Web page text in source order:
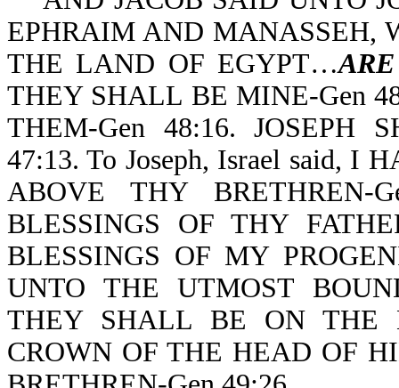
EPHRAIM AND MANASSEH,
THE LAND OF EGYPT…
THEY SHALL BE MINE-Gen
THEM-Gen 48:16. JOSEPH
47:13. To Joseph, Israel said, I
ABOVE THY
BLESSINGS OF THY
BLESSINGS OF MY
UNTO THE UTMOST
THEY SHALL BE ON THE
CROWN OF THE HEAD OF